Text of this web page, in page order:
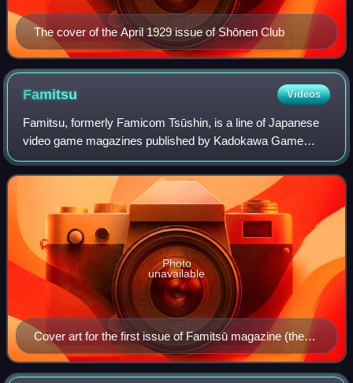
The cover of the April 1929 issue of Shōnen Club
Famitsu Videos
Famitsu, formerly Famicom Tsūshin, is a line of Japanese
video game magazines published by Kadokawa Game
Linkage, a subsidiary of Kadokawa. Famitsu is published in
weekly and monthly formats, and in s
Cover art for the first issue of Famitsū magazine (then
known as Famicom Tsūshin), June 1986. The joystick
controller and the Family Computer controller can be
Photo
unavailable